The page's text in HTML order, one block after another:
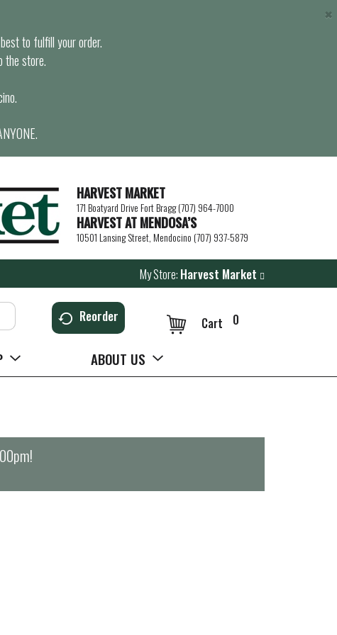
to fulfill your order.
the store.
×
HARVEST MARKET
171 Boatyard Drive Fort Bragg (707) 964-7000
HARVEST AT MENDOSA’S
10501 Lansing Street, Mendocino (707) 937-5879
My Store: Harvest Market
Reorder 0
Cart
ABOUT US
!